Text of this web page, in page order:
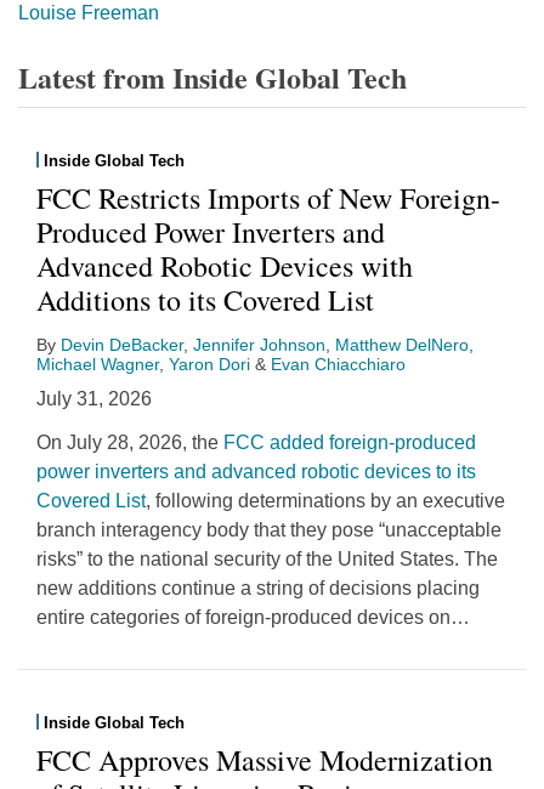
Louise Freeman
Latest from Inside Global Tech
Inside Global Tech
FCC Restricts Imports of New Foreign-
Produced Power Inverters and
Advanced Robotic Devices with
Additions to its Covered List
By Devin DeBacker, Jennifer Johnson Matthew DelNero
Michael Wagner, Yaron Dori & Evan Chiacchiaro
July 31, 2026
On July 28, 2026, the FCC added foreign-produced
power inverters and advanced robotic devices to its
Covered List, following determinations by an executive
branch interagency body that they pose “unacceptable
risks” to the national security of the United States. The
new additions continue a string of decisions placing
entire categories of foreign-produced devices on…
Inside Global Tech
FCC Approves Massive Modernization